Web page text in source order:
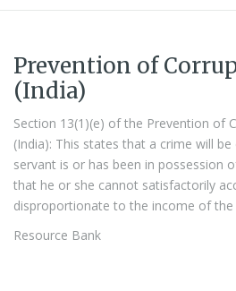
Prevention of
(India)
Section 13(1)(e) of the Prevention of
(India): This states that a crime will
servant is or has been in possession
that he or she cannot satisfactorily
disproportionate to the income of the
Resource Bank